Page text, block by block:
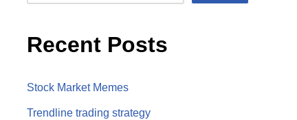
Recent Posts
Stock Market Memes
Trendline trading strategy